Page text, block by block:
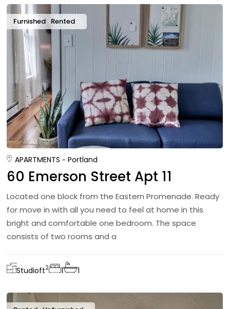
Furnished Rented
APARTMENTS Portland
60 Emerson Street Apt 11
Located one block from the Eastern Promenade. Ready
for move in with all you need to feel at home in this
bright and comfortable one bedroom. The space
consists of two rooms and a
Studioft2 1 1